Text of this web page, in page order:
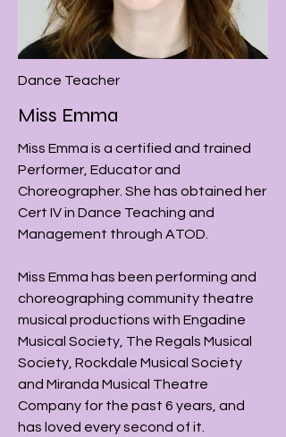
Dance Teacher
Miss Emma
Miss Emma is a certified and trained
Performer, Educator and
Choreographer. She has obtained her
Cert IV in Dance Teaching and
Management through ATOD.
Miss Emma has been performing and
choreographing community theatre
musical productions with Engadine
Musical Society, The Regals Musical
Society, Rockdale Musical Society
and Miranda Musical Theatre
Company for the past 6 years, and
has loved every second of it.